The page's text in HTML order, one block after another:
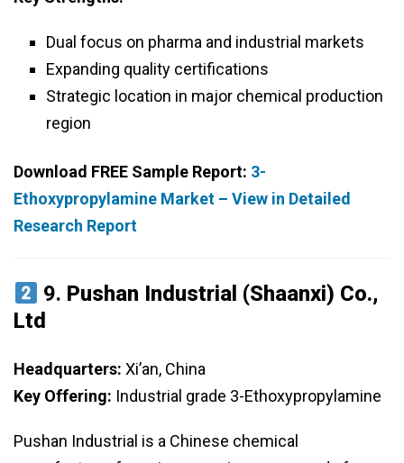
Dual focus on pharma and industrial markets
Expanding quality certifications
Strategic location in major chemical production
region
Download FREE Sample Report: 3-
Ethoxypropylamine Market – View in Detailed
Research Report
9. Pushan Industrial (Shaanxi) Co.,
Ltd
Headquarters: Xi’an, China
Key Offering: Industrial grade 3-Ethoxypropylamine
Pushan Industrial is a Chinese chemical